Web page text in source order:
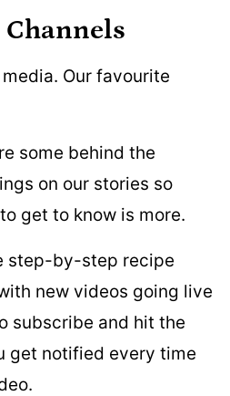
media. Our favourite
some behind the
on our stories so
get to know is more.
step-by-step recipe
new videos going live
subscribe and hit the
get notified every time